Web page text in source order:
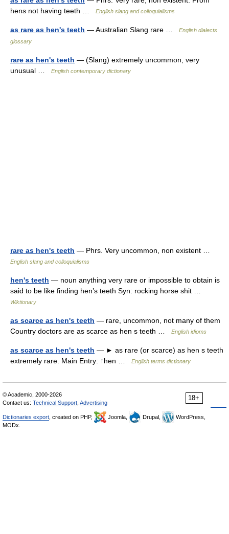
hens not having teeth …
English slang and colloquialisms
as rare as hen's teeth — Australian Slang rare …
English dialects
glossary
rare as hen's teeth — (Slang) extremely uncommon, very
unusual …
English contemporary dictionary
rare as hen's teeth — Phrs. Very uncommon, non existent …
English slang and colloquialisms
hen's teeth — noun anything very rare or impossible to obtain is
said to be like finding hen’s teeth Syn: rocking horse shit …
Wiktionary
as scarce as hen's teeth — rare, uncommon, not many of them
Country doctors are as scarce as hen s teeth …
English idioms
as scarce as hen's teeth — ► as rare (or scarce) as hen s teeth
extremely rare. Main Entry: ↑hen …
English terms dictionary
18+
© Academic, 2000-2026
Contact us: Technical Support Advertising
Dictionaries export , created on PHP, Joomla, Drupal,
WordPress,
MODx.